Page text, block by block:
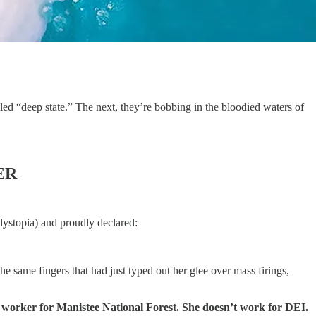
“deep state.” The next, they’re bobbing in the bloodied waters of
and proudly declared:
same fingers that had just typed out her glee over mass firings,
for Manistee National Forest. She doesn’t work for DEI.